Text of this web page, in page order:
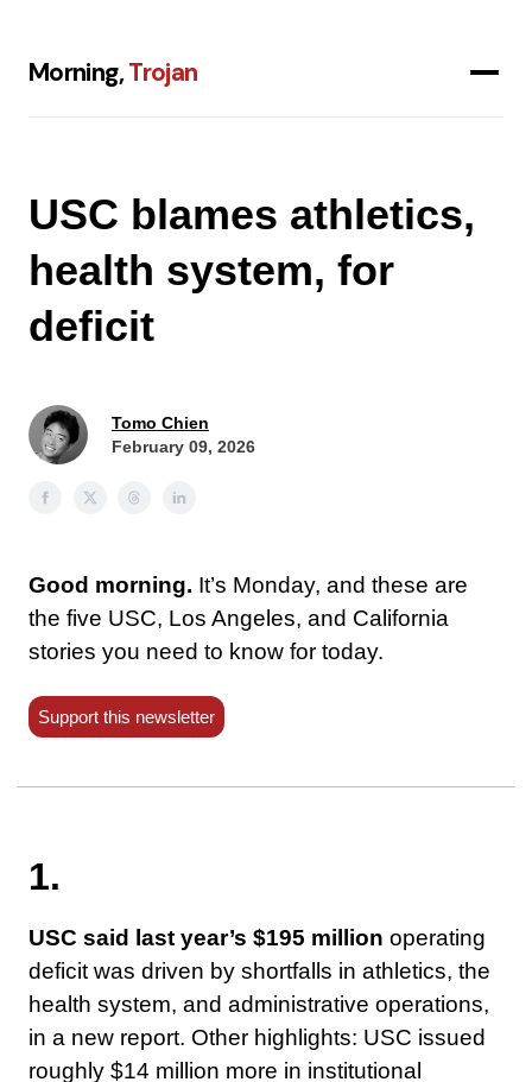
Morning,Trojan
USC blames athletics,
health system, for
deficit
Tomo Chien
February 09, 2026
Good morning. It’s Monday, and these are
the five USC, Los Angeles, and California
stories you need to know for today.
Support this newsletter
1.
USC said last year’s $195 million operating
deficit was driven by shortfalls in athletics, the
health system, and administrative operations,
in a new report. Other highlights: USC issued
roughly $14 million more in institutional